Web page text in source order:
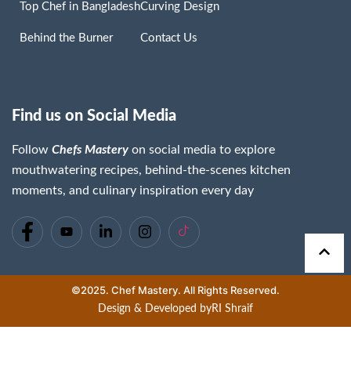
Top Chef in Bangladesh
Behind the Burner
Curving Design
Contact Us
Find us on Social Media
Follow Chefs Mastery on social media to explore
mouthwatering recipes, behind-the-scenes kitchen
moments, and culinary inspiration every day
©2025. Chef Mastery. All Rights Reserved.
Design & Developed byRI Shraif